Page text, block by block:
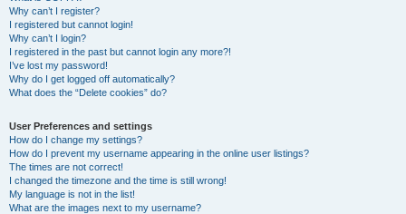
Why can’t I register?
I registered but cannot login!
Why can’t I login?
I registered in the past but cannot login any more?!
I’ve lost my password!
Why do I get logged off automatically?
What does the “Delete cookies” do?
User Preferences and settings
How do I change my settings?
How do I prevent my username appearing in the online user listings?
The times are not correct!
I changed the timezone and the time is still wrong!
My language is not in the list!
What are the images next to my username?